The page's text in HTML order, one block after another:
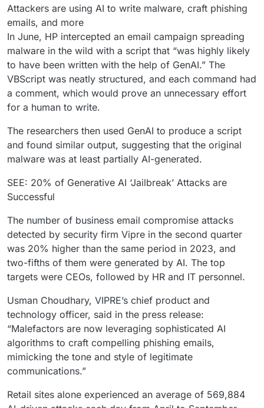
Attackers are using AI to write malware, craft phishing
emails, and more
In June, HP intercepted an email campaign spreading
malware in the wild with a script that “was highly likely
to have been written with the help of GenAI.” The
VBScript was neatly structured, and each command had
a comment, which would prove an unnecessary effort
for a human to write.
The researchers then used GenAI to produce a script
and found similar output, suggesting that the original
malware was at least partially AI-generated.
SEE: 20% of Generative AI ‘Jailbreak’ Attacks are
Successful
The number of business email compromise attacks
detected by security firm Vipre in the second quarter
was 20% higher than the same period in 2023, and
two-fifths of them were generated by AI. The top
targets were CEOs, followed by HR and IT personnel.
Usman Choudhary, VIPRE’s chief product and
technology officer, said in the press release:
“Malefactors are now leveraging sophisticated AI
algorithms to craft compelling phishing emails,
mimicking the tone and style of legitimate
communications.”
Retail sites alone experienced an average of 569,884